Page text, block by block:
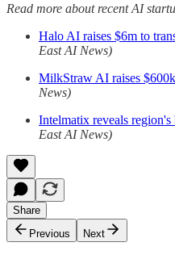
Read more about recent AI
Halo AI raises $6m to
East AI News)
MilkStraw AI raises
News)
Intelmatix reveals
East AI News)
Share
Previous
Next